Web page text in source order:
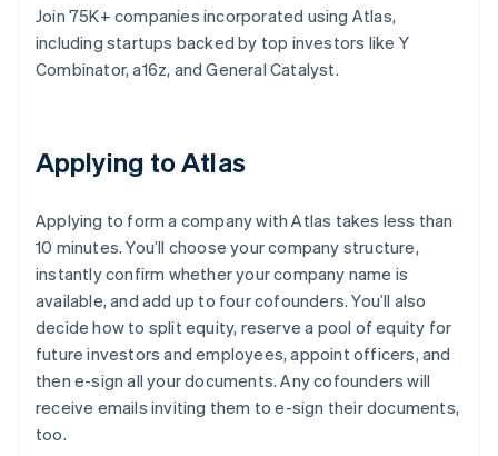
Join 75K+ companies incorporated using Atlas,
including startups backed by top investors like Y
Combinator, a16z, and General Catalyst.
Applying to Atlas
Applying to form a company with Atlas takes less than
10 minutes. You’ll choose your company structure,
instantly confirm whether your company name is
available, and add up to four cofounders. You’ll also
decide how to split equity, reserve a pool of equity for
future investors and employees, appoint officers, and
then e-sign all your documents. Any cofounders will
receive emails inviting them to e-sign their documents,
too.